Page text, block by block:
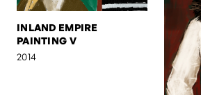
INLAND EMPIRE
PAINTING V
2014